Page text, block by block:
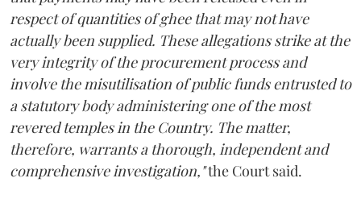
respect of quantities of ghee that may not have
actually been supplied. These allegations strike at the
very integrity of the procurement process and
involve the misutilisation of public funds entrusted to
a statutory body administering one of the most
revered temples in the Country. The matter,
therefore, warrants a thorough, independent and
comprehensive investigation,"the Court said.